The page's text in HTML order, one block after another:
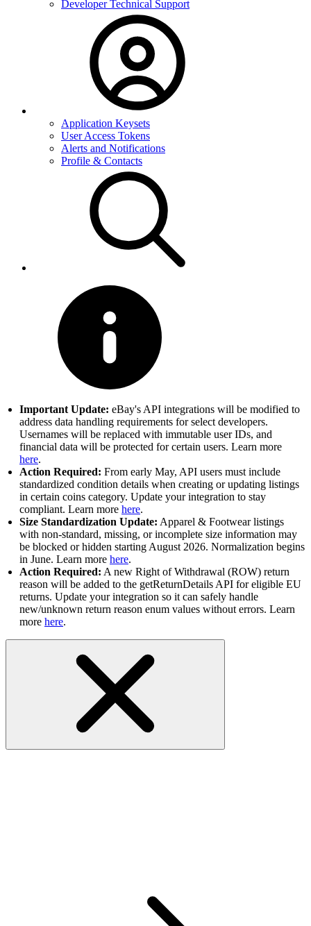
Developer Technical Support
Application Keysets
User Access Tokens
Alerts and Notifications
Profile & Contacts
Important Update: eBay's API integrations will be modified to
address data handling requirements for select developers.
Usernames will be replaced with immutable user IDs, and
financial data will be protected for certain users. Learn more
here.
Action Required: From early May, API users must include
standardized condition details when creating or updating listings
in certain coins category. Update your integration to stay
compliant. Learn more here.
Size Standardization Update: Apparel & Footwear listings
with non-standard, missing, or incomplete size information may
be blocked or hidden starting August 2026. Normalization begins
in June. Learn more here.
Action Required: A new Right of Withdrawal (ROW) return
reason will be added to the getReturnDetails API for eligible EU
returns. Update your integration so it can safely handle
new/unknown return reason enum values without errors. Learn
more here.